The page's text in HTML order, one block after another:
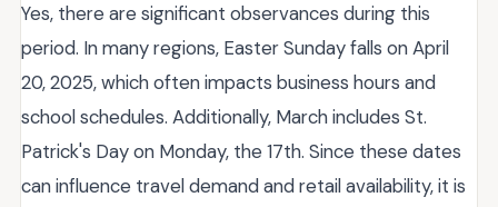
Yes, there are significant observances during this
period. In many regions, Easter Sunday falls on April
20, 2025, which often impacts business hours and
school schedules. Additionally, March includes St.
Patrick's Day on Monday, the 17th. Since these dates
can influence travel demand and retail availability, it is